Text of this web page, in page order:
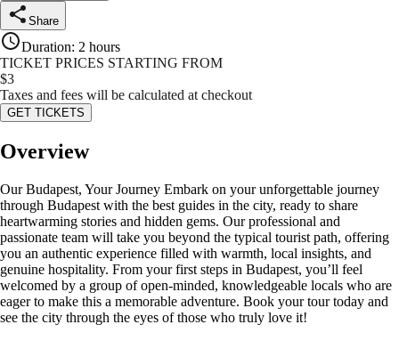
Share
Duration: 2 hours
TICKET PRICES STARTING FROM
$3
Taxes and fees will be calculated at checkout
GET TICKETS
Overview
Our Budapest, Your Journey Embark on your unforgettable journey
through Budapest with the best guides in the city, ready to share
heartwarming stories and hidden gems. Our professional and
passionate team will take you beyond the typical tourist path, offering
you an authentic experience filled with warmth, local insights, and
genuine hospitality. From your first steps in Budapest, you’ll feel
welcomed by a group of open-minded, knowledgeable locals who are
eager to make this a memorable adventure. Book your tour today and
see the city through the eyes of those who truly love it!